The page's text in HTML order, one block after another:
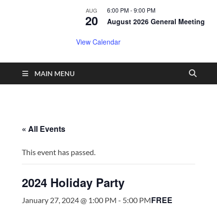
AUG
20
6:00 PM-9:00 PM
August 2026 General Meeting
View Calendar
MAIN MENU
« All Events
This event has passed.
2024 Holiday Party
January 27, 2024 @ 1:00 PM - 5:00 PMFREE